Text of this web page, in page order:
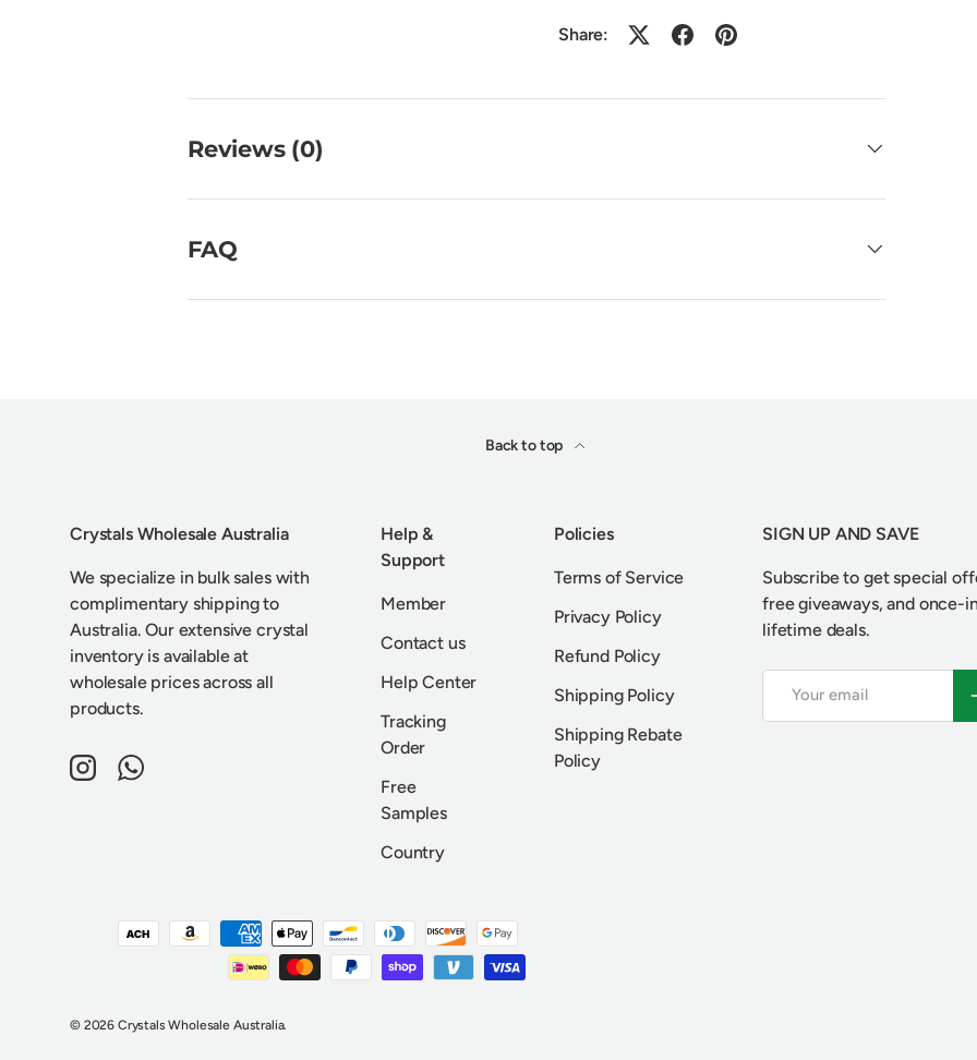
Share:
Reviews (0)
FAQ
Back to top
Crystals Wholesale Australia
We specialize in bulk sales with
complimentary shipping to
Australia. Our extensive crystal
inventory is available at
wholesale prices across all
products.
InstagramWhatsApp
Help &
Support
Member
Contact us
Help Center
Tracking
Order
Free
Samples
Country
Policies
Terms of Service
Privacy Policy
Refund Policy
Shipping Policy
Shipping Rebate
Policy
SIGN UP AND SAVE
Subscribe to get special
free giveaways, and once-
lifetime deals.
Payment methods accepted
© 2026 Crystals Wholesale Australia.